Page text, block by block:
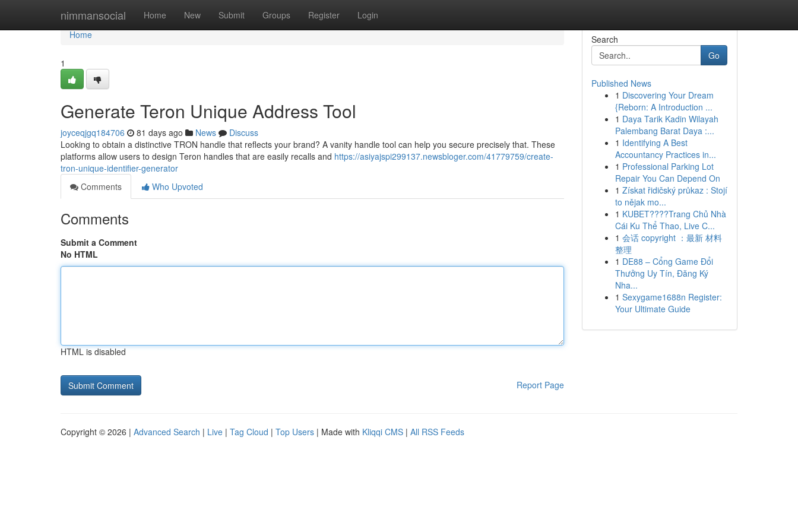
nimmansocial Home New Submit Groups Register Login
Home
Home
1
Generate Teron Unique Address Tool
joyceqjgq184706 81 days ago News
Discuss
Looking to obtain a distinctive TRON handle that reflects your brand? A vanity handle tool can help you secure precisely that. These
platforms allow users to design Teron handles that are easily recalls and https://asiyajspi299137.newsbloger.com/41779759/create-
tron-unique-identifier-generator
Comments
Who Upvoted
Comments
Submit a Comment
No HTML
HTML is disabled
Report Page
Search
Go
Published News
1 Discovering Your Dream
{Reborn: A Introduction ...
1 Daya Tarik Kadin Wilayah
Palembang Barat Daya :...
1 Identifying A Best
Accountancy Practices in...
1 Professional Parking Lot
Repair You Can Depend On
1 Získat řidičský průkaz : Stojí
to nějak mo...
1 KUBET????️Trang Chủ Nhà
Cái Ku Thể Thao, Live C...
1 会话 copyright ：最新 材料
整理
1 DE88 – Cổng Game Đổi
Thưởng Uy Tín, Đăng Ký
Nha...
1 Sexygame1688n Register:
Your Ultimate Guide
Copyright © 2026 | Advanced Search | Live | Tag Cloud | Top Users | Made with Kliqqi CMS | All RSS Feeds